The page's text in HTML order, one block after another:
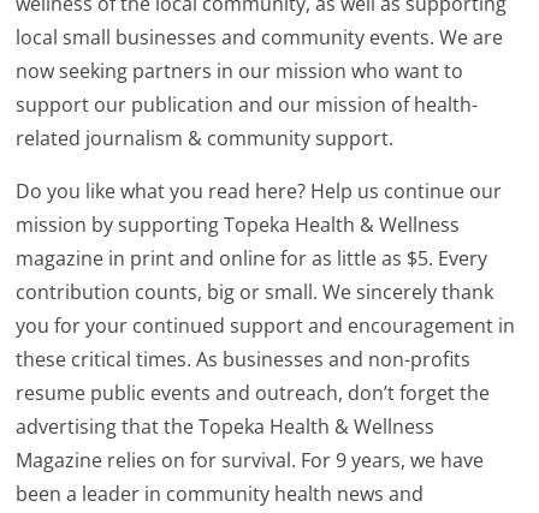
local small businesses and community events. We are
now seeking partners in our mission who want to
support our publication and our mission of health-
related journalism & community support.
Do you like what you read here? Help us continue our
mission by supporting Topeka Health & Wellness
magazine in print and online for as little as $5. Every
contribution counts, big or small. We sincerely thank
you for your continued support and encouragement in
these critical times. As businesses and non-profits
resume public events and outreach, don’t forget the
advertising that the Topeka Health & Wellness
Magazine relies on for survival. For 9 years, we have
been a leader in community health news and